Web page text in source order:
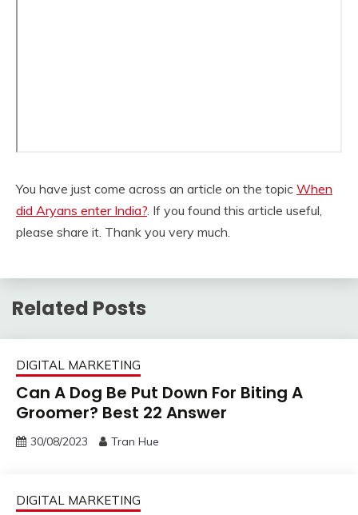
You have just come across an article on the topic When
did Aryans enter India?. If you found this article useful,
please share it. Thank you very much.
Related Posts
DIGITAL MARKETING
Can A Dog Be Put Down For Biting A
Groomer? Best 22 Answer
30/08/2023 Tran Hue
DIGITAL MARKETING